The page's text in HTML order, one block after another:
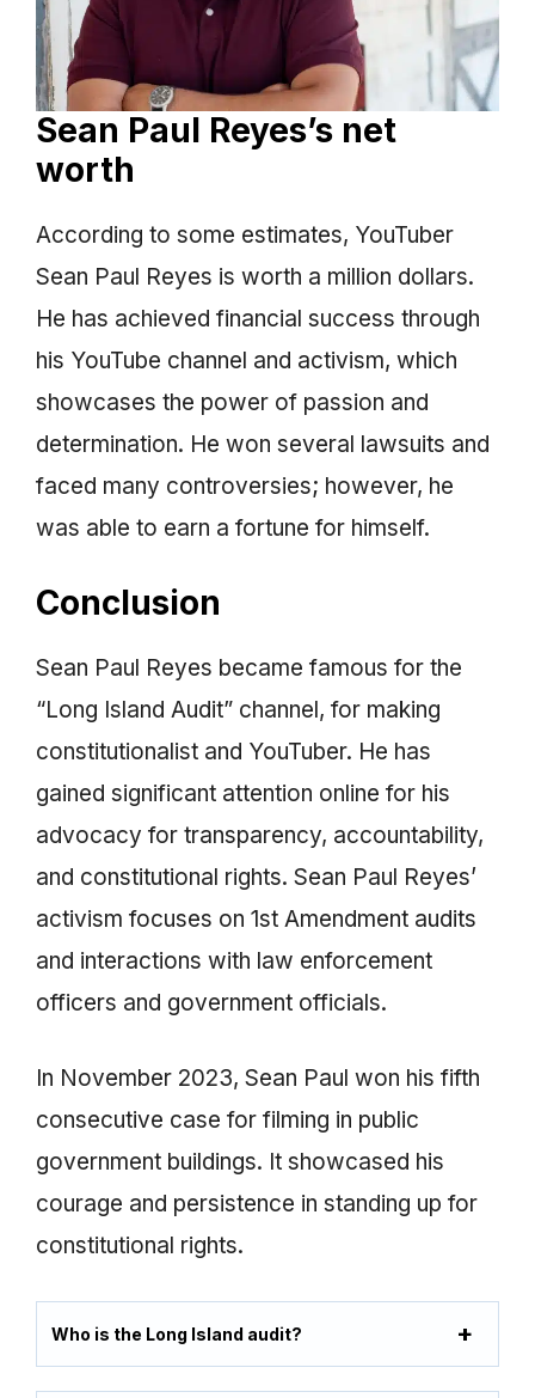
Sean Paul Reyes’s net
worth
According to some estimates, YouTuber
Sean Paul Reyes is worth a million dollars.
He has achieved financial success through
his YouTube channel and activism, which
showcases the power of passion and
determination. He won several lawsuits and
faced many controversies; however, he
was able to earn a fortune for himself.
Conclusion
Sean Paul Reyes became famous for the
“Long Island Audit” channel, for making
constitutionalist and YouTuber. He has
gained significant attention online for his
advocacy for transparency, accountability,
and constitutional rights. Sean Paul Reyes’
activism focuses on 1st Amendment audits
and interactions with law enforcement
officers and government officials.
In November 2023, Sean Paul won his fifth
consecutive case for filming in public
government buildings. It showcased his
courage and persistence in standing up for
constitutional rights.
Who is the Long Island audit?